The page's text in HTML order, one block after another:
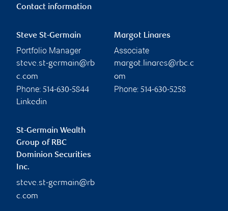
Contact information
Steve St-Germain
Portfolio Manager
steve.st-germain@rb
c.com
Phone: 514-630-5844
Linkedin
Margot Linares
Associate
margot.linares@rbc.c
om
Phone: 514-630-5258
St-Germain Wealth
Group of RBC
Dominion Securities
Inc.
steve.st-germain@rb
c.com